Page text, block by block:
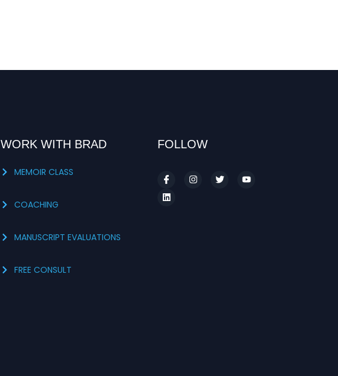
WORK WITH BRAD
MEMOIR CLASS
COACHING
MANUSCRIPT EVALUATIONS
FREE CONSULT
FOLLOW